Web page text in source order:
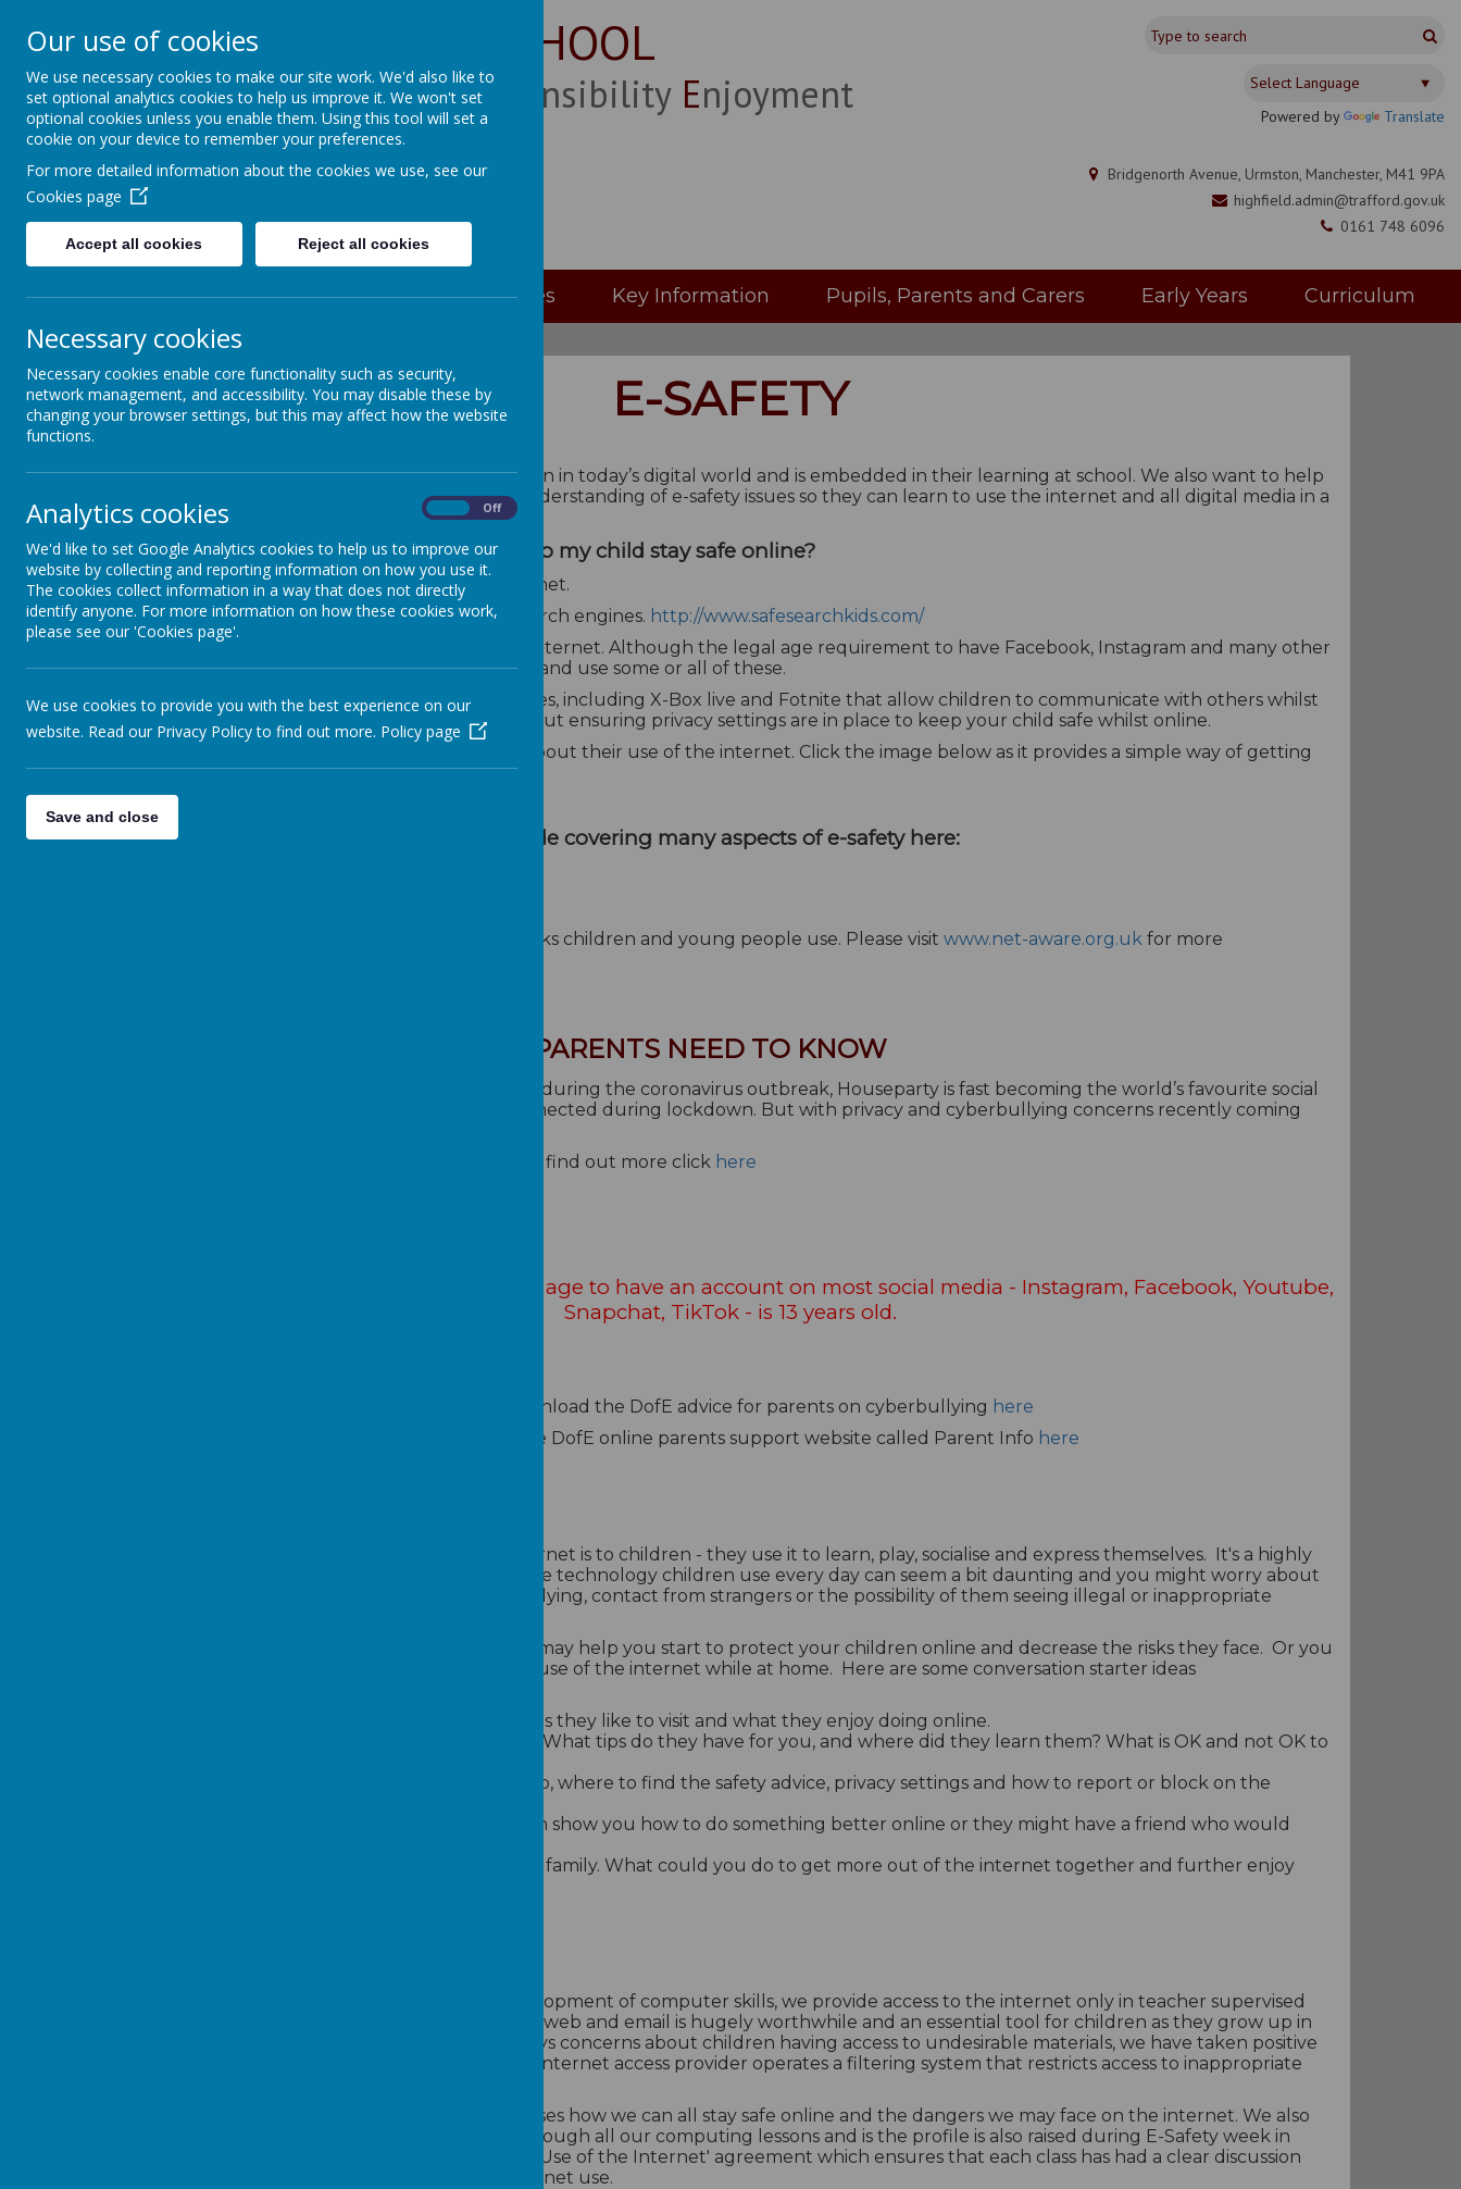
HIGHFIELD PRIMARY SCHOOL
Consideration Aspiration Responsibility Enjoyment Powered by Translate
Bridgenorth Avenue, Urmston, Manchester, M41 9PA
highfield.admin@trafford.gov.uk
0161 748 6096
Home Our School Wellbeing Classes Key Information Pupils, Parents and Carers Early Years Curriculum
E-SAFETY
E-safety is an integral part of children’s education in today’s digital world and is embedded in their learning at school. We also want to help
our parents and children improve their own understanding of e-safety issues so they can learn to use the internet and all digital media in a
safe and secure way.
What can I do, as a parent or carer, to help my child stay safe online?
1. Enable Parental Controls on your home internet.
2. Encourage your child to use 'Safe Search' search engines. http://www.safesearchkids.com/
3. Be aware of how your child is accessing the internet. Although the legal age requirement to have Facebook, Instagram and many other
social media sites is 13, some children still access and use some or all of these.
Parents should also be aware of the many games, including X-Box live and Fotnite that allow children to communicate with others whilst
gaming. 'Yoursphere' has some great advice about ensuring privacy settings are in place to keep your child safe whilst online.
4. Have regular conversations with your child about their use of the internet. Click the image below as it provides a simple way of getting
the message of E-Safety across to your child
You can download a comprehensive guide covering many aspects of e-safety here:
Netware is a parents’ guide to the social networks children and young people use. Please visit www.net-aware.org.uk for more
IS HOUSEPARTY SAFE? WHAT PARENTS NEED TO KNOW
With over 2 million downloads in just one week during the coronavirus outbreak, Houseparty is fast becoming the world’s favourite social
media app, helping people to stay virtually connected during lockdown. But with privacy and cyberbullying concerns recently coming
But exactly what is Houseparty and is it safe? To find out more click here
It's important to remember that the legal age to have an account on most social media - Instagram, Facebook, Youtube,
Snapchat, TikTok - is 13 years old.
You can download the DofE advice for parents on cyberbullying here
You can access the DofE online parents support website called Parent Info here
As a parent you'll know how important the internet is to children - they use it to learn, play, socialise and express themselves. It's a highly
creative place of amazing opportunities. But the technology children use every day can seem a bit daunting and you might worry about
the risks your child can face online - such as bullying, contact from strangers or the possibility of them seeing illegal or inappropriate
that may help you start to protect your children online and decrease the risks they face. Or you
can engage with your children regarding their use of the internet while at home. Here are some conversation starter ideas
Ask your children to tell you about the sites they like to visit and what they enjoy doing online.
Ask them about how they stay safe online. What tips do they have for you, and where did they learn them? What is OK and not OK to
Ask them if they know where to go for help, where to find the safety advice, privacy settings and how to report or block on the
Encourage them to help. Perhaps they can show you how to do something better online or they might have a friend who would
Think about how you use the internet as a family. What could you do to get more out of the internet together and further enjoy
As part of your child’s curriculum and the development of computer skills, we provide access to the internet only in teacher supervised
lessons. We strongly believe that the use of the web and email is hugely worthwhile and an essential tool for children as they grow up in
the modern world. But because there are always concerns about children having access to undesirable materials, we have taken positive
steps to deal with this risk in school. Our school internet access provider operates a filtering system that restricts access to inappropriate
At the start of the school year, each class discusses how we can all stay safe online and the dangers we may face on the internet. We also
have E-Safety as an ongoing theme running through all our computing lessons and is the profile is also raised during E-Safety week in
February. Each class signs up to an 'Acceptable Use of the Internet' agreement which ensures that each class has had a clear discussion
about acceptable behaviours in relation to internet use.
Our use of cookies
We use necessary cookies to make our site work. We'd also like to
set optional analytics cookies to help us improve it. We won't set
optional cookies unless you enable them. Using this tool will set a
cookie on your device to remember your preferences.
For more detailed information about the cookies we use, see our
Cookies page
Accept all cookies Reject all cookies
Necessary cookies
Necessary cookies enable core functionality such as security,
network management, and accessibility. You may disable these by
changing your browser settings, but this may affect how the website
functions.
Analytics cookies Off
We'd like to set Google Analytics cookies to help us to improve our
website by collecting and reporting information on how you use it.
The cookies collect information in a way that does not directly
identify anyone. For more information on how these cookies work,
please see our 'Cookies page'.
We use cookies to provide you with the best experience on our
website. Read our Privacy Policy to find out more. Policy page
Save and close